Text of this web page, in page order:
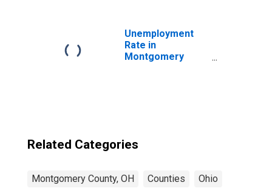
for Montgomery
County, OH
Unemployment
Rate in
Montgomery
Related Categories
Montgomery County, OH Counties Ohio